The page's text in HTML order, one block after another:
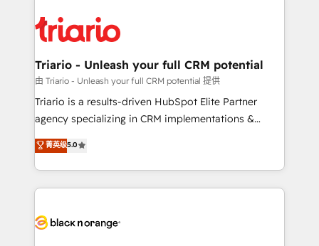
clients.” - Brian Garvey, VP, Solutions Partner
Program, HubSpot.
référencement, votre stratégie digitale et le pilotage
et l'intégration d'HubSpot ! Les grandes phases d'un
projet HubSpot avec DIGITALISIM : 🧽 Nettoyage,
migration et intégration des bases de données. 🚀
Développement des interfaces avec vos logiciels
Book Process & Guidelines utilisateurs 🎓
Formations des utilisateurs
Triario - Unleash your full CRM potential
由 Triario - Unleash your full CRM potential 提供
Triario is a results-driven HubSpot Elite Partner
agency specializing in CRM implementations &
migrations, Revenue Operations, Custom
Integrations, Custom AI agents and AI-ready Website
Design With over 15 years of experience, we help
companies bridge the gap between marketing, sales,
data hygiene, and tailored HubSpot solutions. Our
菁英级5.0